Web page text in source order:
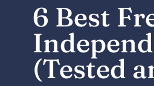
6 Best
(Tested